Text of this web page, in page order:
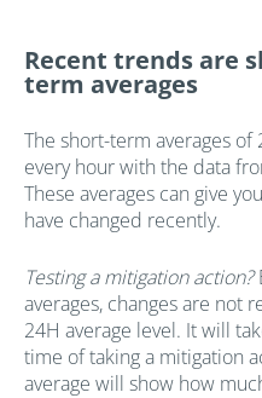
Recent trends are
term averages
The short-term averages
every hour with the data
These averages can give
have changed recently.
Testing a mitigation action?
averages, changes are not
24H average level. It will
time of taking a mitigation
average will show how